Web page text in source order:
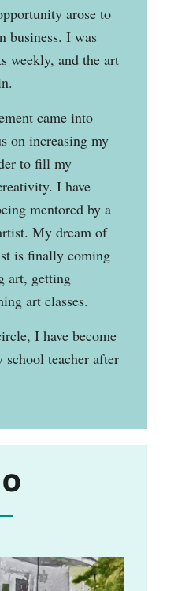
arose to
business. I was
weekly, and the art
came into
on increasing my
to fill my
I have
mentored by a
My dream of
is finally coming
art, getting
art classes.
I have become
school teacher after